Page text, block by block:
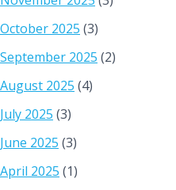
October 2025 (3)
September 2025 (2)
August 2025 (4)
July 2025 (3)
June 2025 (3)
April 2025 (1)